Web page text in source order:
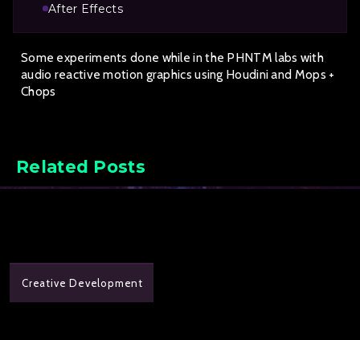
After Effects
Some experiments done while in the PHNTM labs with
audio reactive motion graphics using Houdini and Mops +
Chops
Related Posts
Creative Development